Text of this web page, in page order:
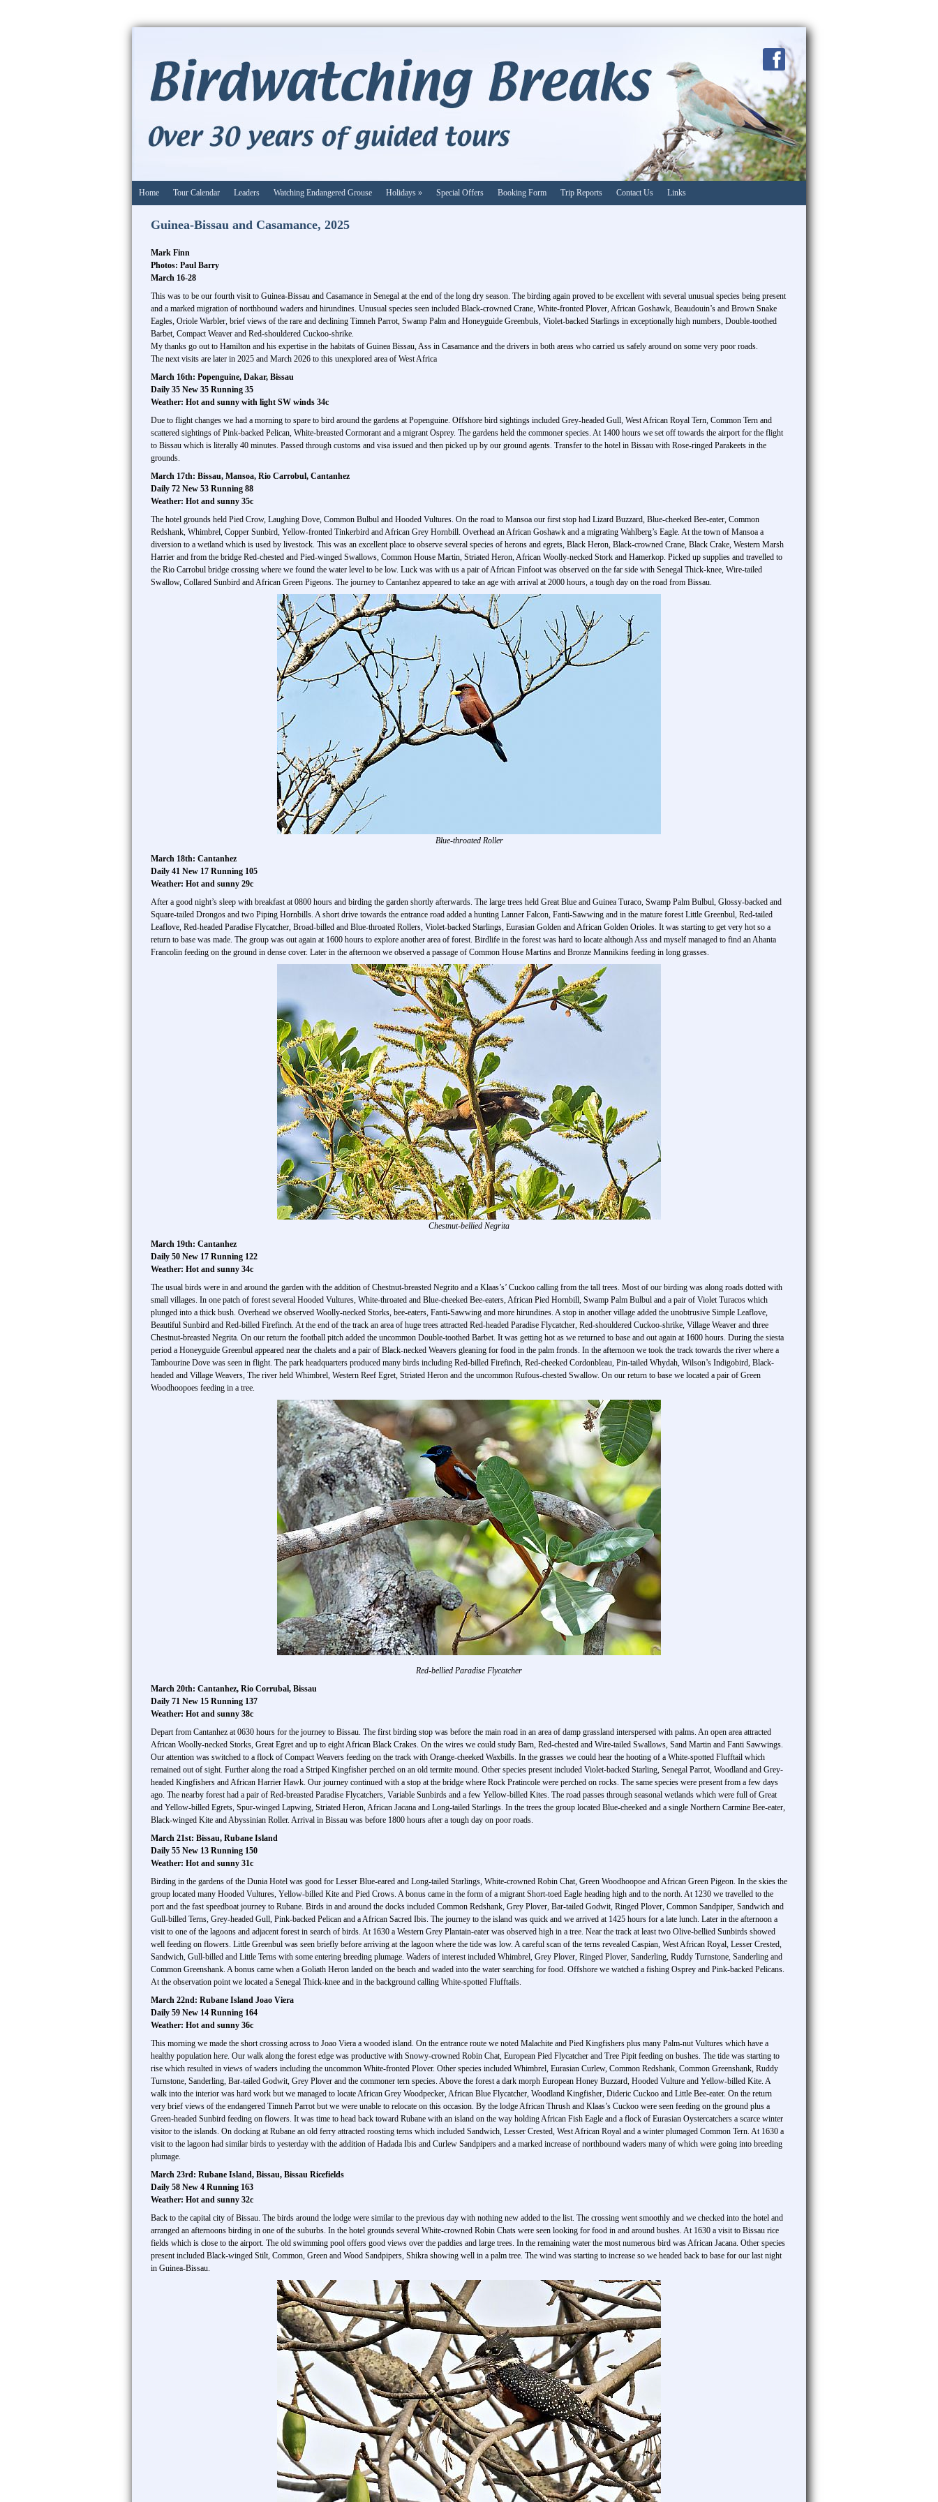
Home Tour Calendar Leaders Watching Endangered Grouse Holidays » Special Offers Booking Form Trip Reports Contact Us Links
Guinea-Bissau and Casamance, 2025
Mark Finn
Photos: Paul Barry
March 16-28
This was to be our fourth visit to Guinea-Bissau and Casamance in Senegal at the end of the long dry season. The birding again proved to be excellent with several unusual species being present
and a marked migration of northbound waders and hirundines. Unusual species seen included Black-crowned Crane, White-fronted Plover, African Goshawk, Beaudouin’s and Brown Snake
Eagles, Oriole Warbler, brief views of the rare and declining Timneh Parrot, Swamp Palm and Honeyguide Greenbuls, Violet-backed Starlings in exceptionally high numbers, Double-toothed
Barbet, Compact Weaver and Red-shouldered Cuckoo-shrike.
My thanks go out to Hamilton and his expertise in the habitats of Guinea Bissau, Ass in Casamance and the drivers in both areas who carried us safely around on some very poor roads.
The next visits are later in 2025 and March 2026 to this unexplored area of West Africa
March 16th: Popenguine, Dakar, Bissau
Daily 35 New 35 Running 35
Weather: Hot and sunny with light SW winds 34c
Due to flight changes we had a morning to spare to bird around the gardens at Popenguine. Offshore bird sightings included Grey-headed Gull, West African Royal Tern, Common Tern and
scattered sightings of Pink-backed Pelican, White-breasted Cormorant and a migrant Osprey. The gardens held the commoner species. At 1400 hours we set off towards the airport for the flight
to Bissau which is literally 40 minutes. Passed through customs and visa issued and then picked up by our ground agents. Transfer to the hotel in Bissau with Rose-ringed Parakeets in the
grounds.
March 17th: Bissau, Mansoa, Rio Carrobul, Cantanhez
Daily 72 New 53 Running 88
Weather: Hot and sunny 35c
The hotel grounds held Pied Crow, Laughing Dove, Common Bulbul and Hooded Vultures. On the road to Mansoa our first stop had Lizard Buzzard, Blue-cheeked Bee-eater, Common
Redshank, Whimbrel, Copper Sunbird, Yellow-fronted Tinkerbird and African Grey Hornbill. Overhead an African Goshawk and a migrating Wahlberg’s Eagle. At the town of Mansoa a
diversion to a wetland which is used by livestock. This was an excellent place to observe several species of herons and egrets, Black Heron, Black-crowned Crane, Black Crake, Western Marsh
Harrier and from the bridge Red-chested and Pied-winged Swallows, Common House Martin, Striated Heron, African Woolly-necked Stork and Hamerkop. Picked up supplies and travelled to
the Rio Carrobul bridge crossing where we found the water level to be low. Luck was with us a pair of African Finfoot was observed on the far side with Senegal Thick-knee, Wire-tailed
Swallow, Collared Sunbird and African Green Pigeons. The journey to Cantanhez appeared to take an age with arrival at 2000 hours, a tough day on the road from Bissau.
Blue-throated Roller
March 18th: Cantanhez
Daily 41 New 17 Running 105
Weather: Hot and sunny 29c
After a good night’s sleep with breakfast at 0800 hours and birding the garden shortly afterwards. The large trees held Great Blue and Guinea Turaco, Swamp Palm Bulbul, Glossy-backed and
Square-tailed Drongos and two Piping Hornbills. A short drive towards the entrance road added a hunting Lanner Falcon, Fanti-Sawwing and in the mature forest Little Greenbul, Red-tailed
Leaflove, Red-headed Paradise Flycatcher, Broad-billed and Blue-throated Rollers, Violet-backed Starlings, Eurasian Golden and African Golden Orioles. It was starting to get very hot so a
return to base was made. The group was out again at 1600 hours to explore another area of forest. Birdlife in the forest was hard to locate although Ass and myself managed to find an Ahanta
Francolin feeding on the ground in dense cover. Later in the afternoon we observed a passage of Common House Martins and Bronze Mannikins feeding in long grasses.
Chestnut-bellied Negrita
March 19th: Cantanhez
Daily 50 New 17 Running 122
Weather: Hot and sunny 34c
The usual birds were in and around the garden with the addition of Chestnut-breasted Negrito and a Klaas’s’ Cuckoo calling from the tall trees. Most of our birding was along roads dotted with
small villages. In one patch of forest several Hooded Vultures, White-throated and Blue-cheeked Bee-eaters, African Pied Hornbill, Swamp Palm Bulbul and a pair of Violet Turacos which
plunged into a thick bush. Overhead we observed Woolly-necked Storks, bee-eaters, Fanti-Sawwing and more hirundines. A stop in another village added the unobtrusive Simple Leaflove,
Beautiful Sunbird and Red-billed Firefinch. At the end of the track an area of huge trees attracted Red-headed Paradise Flycatcher, Red-shouldered Cuckoo-shrike, Village Weaver and three
Chestnut-breasted Negrita. On our return the football pitch added the uncommon Double-toothed Barbet. It was getting hot as we returned to base and out again at 1600 hours. During the siesta
period a Honeyguide Greenbul appeared near the chalets and a pair of Black-necked Weavers gleaning for food in the palm fronds. In the afternoon we took the track towards the river where a
Tambourine Dove was seen in flight. The park headquarters produced many birds including Red-billed Firefinch, Red-cheeked Cordonbleau, Pin-tailed Whydah, Wilson’s Indigobird, Black-
headed and Village Weavers, The river held Whimbrel, Western Reef Egret, Striated Heron and the uncommon Rufous-chested Swallow. On our return to base we located a pair of Green
Woodhoopoes feeding in a tree.
Red-bellied Paradise Flycatcher
March 20th: Cantanhez, Rio Corrubal, Bissau
Daily 71 New 15 Running 137
Weather: Hot and sunny 38c
Depart from Cantanhez at 0630 hours for the journey to Bissau. The first birding stop was before the main road in an area of damp grassland interspersed with palms. An open area attracted
African Woolly-necked Storks, Great Egret and up to eight African Black Crakes. On the wires we could study Barn, Red-chested and Wire-tailed Swallows, Sand Martin and Fanti Sawwings.
Our attention was switched to a flock of Compact Weavers feeding on the track with Orange-cheeked Waxbills. In the grasses we could hear the hooting of a White-spotted Flufftail which
remained out of sight. Further along the road a Striped Kingfisher perched on an old termite mound. Other species present included Violet-backed Starling, Senegal Parrot, Woodland and Grey-
headed Kingfishers and African Harrier Hawk. Our journey continued with a stop at the bridge where Rock Pratincole were perched on rocks. The same species were present from a few days
ago. The nearby forest had a pair of Red-breasted Paradise Flycatchers, Variable Sunbirds and a few Yellow-billed Kites. The road passes through seasonal wetlands which were full of Great
and Yellow-billed Egrets, Spur-winged Lapwing, Striated Heron, African Jacana and Long-tailed Starlings. In the trees the group located Blue-cheeked and a single Northern Carmine Bee-eater,
Black-winged Kite and Abyssinian Roller. Arrival in Bissau was before 1800 hours after a tough day on poor roads.
March 21st: Bissau, Rubane Island
Daily 55 New 13 Running 150
Weather: Hot and sunny 31c
Birding in the gardens of the Dunia Hotel was good for Lesser Blue-eared and Long-tailed Starlings, White-crowned Robin Chat, Green Woodhoopoe and African Green Pigeon. In the skies the
group located many Hooded Vultures, Yellow-billed Kite and Pied Crows. A bonus came in the form of a migrant Short-toed Eagle heading high and to the north. At 1230 we travelled to the
port and the fast speedboat journey to Rubane. Birds in and around the docks included Common Redshank, Grey Plover, Bar-tailed Godwit, Ringed Plover, Common Sandpiper, Sandwich and
Gull-billed Terns, Grey-headed Gull, Pink-backed Pelican and a African Sacred Ibis. The journey to the island was quick and we arrived at 1425 hours for a late lunch. Later in the afternoon a
visit to one of the lagoons and adjacent forest in search of birds. At 1630 a Western Grey Plantain-eater was observed high in a tree. Near the track at least two Olive-bellied Sunbirds showed
well feeding on flowers. Little Greenbul was seen briefly before arriving at the lagoon where the tide was low. A careful scan of the terns revealed Caspian, West African Royal, Lesser Crested,
Sandwich, Gull-billed and Little Terns with some entering breeding plumage. Waders of interest included Whimbrel, Grey Plover, Ringed Plover, Sanderling, Ruddy Turnstone, Sanderling and
Common Greenshank. A bonus came when a Goliath Heron landed on the beach and waded into the water searching for food. Offshore we watched a fishing Osprey and Pink-backed Pelicans.
At the observation point we located a Senegal Thick-knee and in the background calling White-spotted Flufftails.
March 22nd: Rubane Island Joao Viera
Daily 59 New 14 Running 164
Weather: Hot and sunny 36c
This morning we made the short crossing across to Joao Viera a wooded island. On the entrance route we noted Malachite and Pied Kingfishers plus many Palm-nut Vultures which have a
healthy population here. Our walk along the forest edge was productive with Snowy-crowned Robin Chat, European Pied Flycatcher and Tree Pipit feeding on bushes. The tide was starting to
rise which resulted in views of waders including the uncommon White-fronted Plover. Other species included Whimbrel, Eurasian Curlew, Common Redshank, Common Greenshank, Ruddy
Turnstone, Sanderling, Bar-tailed Godwit, Grey Plover and the commoner tern species. Above the forest a dark morph European Honey Buzzard, Hooded Vulture and Yellow-billed Kite. A
walk into the interior was hard work but we managed to locate African Grey Woodpecker, African Blue Flycatcher, Woodland Kingfisher, Dideric Cuckoo and Little Bee-eater. On the return
very brief views of the endangered Timneh Parrot but we were unable to relocate on this occasion. By the lodge African Thrush and Klaas’s Cuckoo were seen feeding on the ground plus a
Green-headed Sunbird feeding on flowers. It was time to head back toward Rubane with an island on the way holding African Fish Eagle and a flock of Eurasian Oystercatchers a scarce winter
visitor to the islands. On docking at Rubane an old ferry attracted roosting terns which included Sandwich, Lesser Crested, West African Royal and a winter plumaged Common Tern. At 1630 a
visit to the lagoon had similar birds to yesterday with the addition of Hadada Ibis and Curlew Sandpipers and a marked increase of northbound waders many of which were going into breeding
plumage.
March 23rd: Rubane Island, Bissau, Bissau Ricefields
Daily 58 New 4 Running 163
Weather: Hot and sunny 32c
Back to the capital city of Bissau. The birds around the lodge were similar to the previous day with nothing new added to the list. The crossing went smoothly and we checked into the hotel and
arranged an afternoons birding in one of the suburbs. In the hotel grounds several White-crowned Robin Chats were seen looking for food in and around bushes. At 1630 a visit to Bissau rice
fields which is close to the airport. The old swimming pool offers good views over the paddies and large trees. In the remaining water the most numerous bird was African Jacana. Other species
present included Black-winged Stilt, Common, Green and Wood Sandpipers, Shikra showing well in a palm tree. The wind was starting to increase so we headed back to base for our last night
in Guinea-Bissau.